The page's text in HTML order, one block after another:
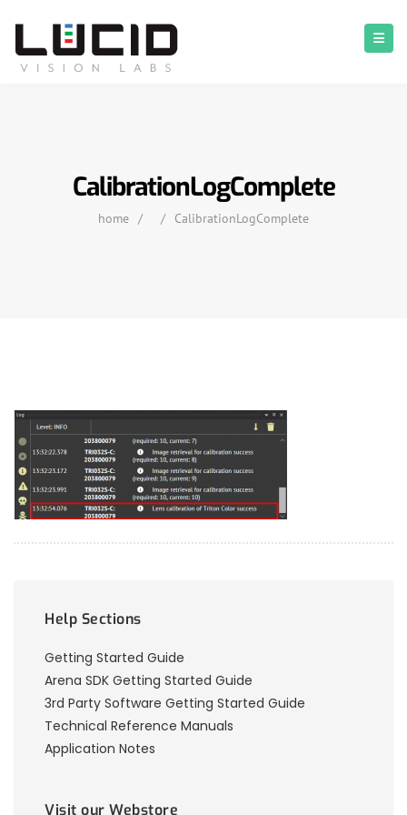
CalibrationLogComplete
home / / CalibrationLogComplete
Help Sections
Getting Started Guide
Arena SDK Getting Started Guide
3rd Party Software Getting Started Guide
Technical Reference Manuals
Application Notes
Visit our Webstore